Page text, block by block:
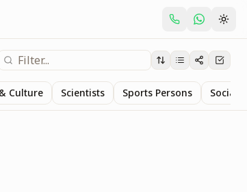
Culture Scientists Sports Persons Social